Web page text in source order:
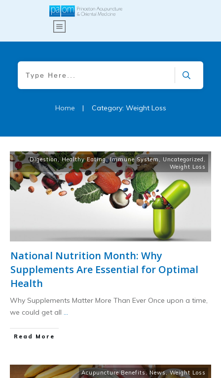
Home | Category: Weight Loss
Digestion,Healthy Eating,Immune System Uncategorized
Weight Loss
National Nutrition Month: Why
Supplements Are Essential for Optimal
Health
Why Supplements Matter More Than Ever Once upon a time,
we could get all ...
​Read More
Acupuncture Benefits, News,Weight Loss